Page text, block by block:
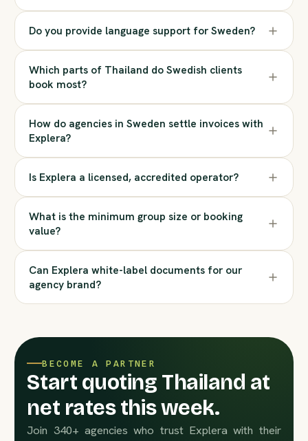
Do you provide language support for Sweden?
Which parts of Thailand do Swedish clients
book most?
How do agencies in Sweden settle invoices with
Explera?
Is Explera a licensed, accredited operator?
What is the minimum group size or booking
value?
Can Explera white-label documents for our
agency brand?
BECOME A PARTNER
Start quoting Thailand at
net rates this week.
Join 340+ agencies who trust Explera with their